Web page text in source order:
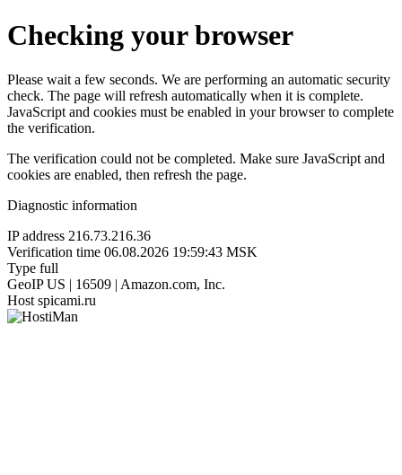
Checking your browser
Please wait a few seconds. We are performing an automatic security
check. The page will refresh automatically when it is complete.
JavaScript and cookies must be enabled in your browser to complete
the verification.
The verification could not be completed. Make sure JavaScript and
cookies are enabled, then refresh the page.
Diagnostic information
IP address 216.73.216.36
Verification time 06.08.2026 19:59:43 MSK
Type full
GeoIP US | 16509 | Amazon.com, Inc.
Host spicami.ru